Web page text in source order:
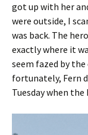
got up with her
were outside, I
was back. The
exactly where it
seem fazed by
fortunately, Fern
Tuesday when